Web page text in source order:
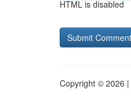
HTML is disabled
Copyright © 2026 |